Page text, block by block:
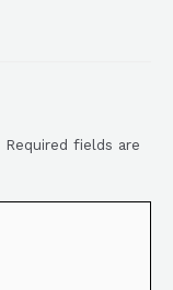
Required fields are